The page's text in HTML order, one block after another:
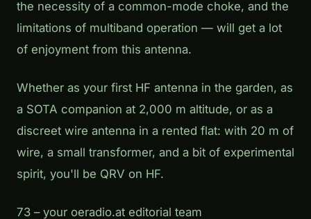
the necessity of a common-mode choke, and the
limitations of multiband operation — will get a lot
of enjoyment from this antenna.
Whether as your first HF antenna in the garden, as
a SOTA companion at 2,000 m altitude, or as a
discreet wire antenna in a rented flat: with 20 m of
wire, a small transformer, and a bit of experimental
spirit, you'll be QRV on HF.
73 – your oeradio.at editorial team